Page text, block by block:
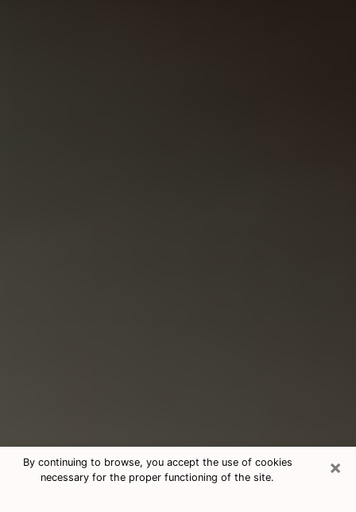
×
By continuing to browse, you accept the use of cookies
necessary for the proper functioning of the site.